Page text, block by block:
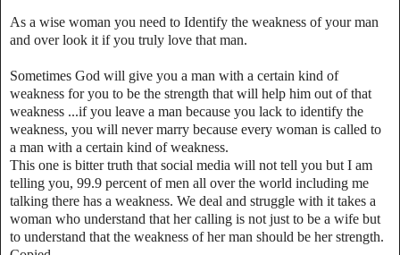
As a wise woman you need to Identify the weakness of your man
and over look it if you truly love that man.
Sometimes God will give you a man with a certain kind of
weakness for you to be the strength that will help him out of that
weakness ...if you leave a man because you lack to identify the
weakness, you will never marry because every woman is called to
a man with a certain kind of weakness.
This one is bitter truth that social media will not tell you but I am
telling you, 99.9 percent of men all over the world including me
talking there has a weakness. We deal and struggle with it takes a
woman who understand that her calling is not just to be a wife but
to understand that the weakness of her man should be her strength.